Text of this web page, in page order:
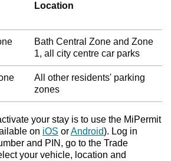
Location
Bath Central Zone and Zone
1, all city centre car parks
All other residents' parking
zones
your stay is to use the MiPermit
on iOS orAndroid). Log in
and PIN, go to the Trade
your vehicle, location and